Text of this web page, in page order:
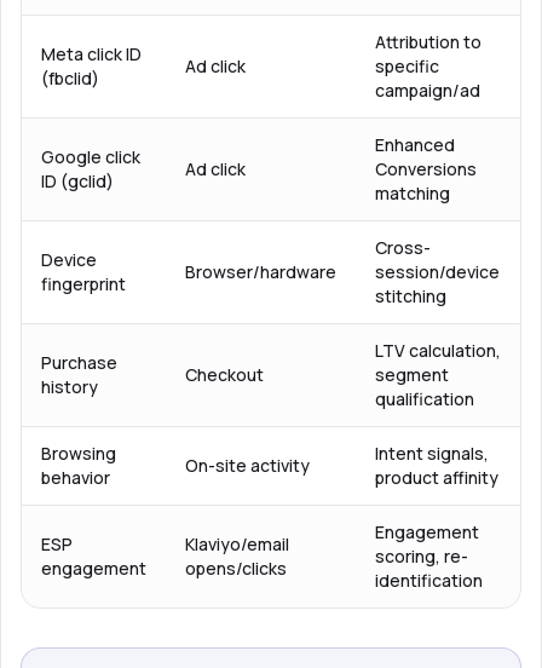
Meta click ID
(fbclid)
Ad click
Attribution to
specific
campaign/ad
Google click
ID (gclid)
Ad click
Enhanced
Conversions
matching
Device
fingerprint
Browser/hardware
Cross-
session/device
stitching
Purchase
history
Checkout
LTV calculation,
segment
qualification
Browsing
behavior
On-site activity
Intent signals,
product affinity
ESP
engagement
Klaviyo/email
opens/clicks
Engagement
scoring, re-
identification